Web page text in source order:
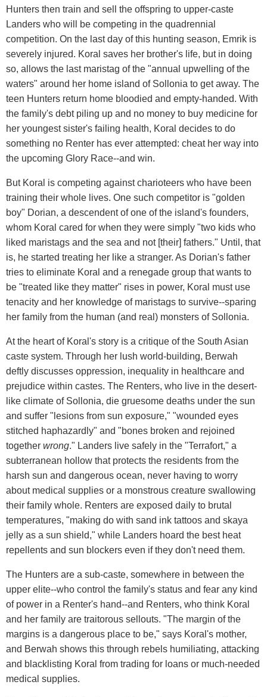
Hunters then train and sell the offspring to upper-caste
Landers who will be competing in the quadrennial
competition. On the last day of this hunting season, Emrik is
severely injured. Koral saves her brother's life, but in doing
so, allows the last maristag of the "annual upwelling of the
waters" around her home island of Sollonia to get away. The
teen Hunters return home bloodied and empty-handed. With
the family's debt piling up and no money to buy medicine for
her youngest sister's failing health, Koral decides to do
something no Renter has ever attempted: cheat her way into
the upcoming Glory Race--and win.
But Koral is competing against charioteers who have been
training their whole lives. One such competitor is "golden
boy" Dorian, a descendent of one of the island's founders,
whom Koral cared for when they were simply "two kids who
liked maristags and the sea and not [their] fathers." Until, that
is, he started treating her like a stranger. As Dorian's father
tries to eliminate Koral and a renegade group that wants to
be "treated like they matter" rises in power, Koral must use
tenacity and her knowledge of maristags to survive--sparing
her family from the human (and real) monsters of Sollonia.
At the heart of Koral's story is a critique of the South Asian
caste system. Through her lush world-building, Berwah
deftly discusses oppression, inequality in healthcare and
prejudice within castes. The Renters, who live in the desert-
like climate of Sollonia, die gruesome deaths under the sun
and suffer "lesions from sun exposure," "wounded eyes
stitched haphazardly" and "bones broken and rejoined
together wrong." Landers live safely in the "Terrafort," a
subterranean hollow that protects the residents from the
harsh sun and dangerous ocean, never having to worry
about medical supplies or a monstrous creature swallowing
their family whole. Renters are exposed daily to brutal
temperatures, "making do with sand ink tattoos and skaya
jelly as a sun shield," while Landers hoard the best heat
repellents and sun blockers even if they don't need them.
The Hunters are a sub-caste, somewhere in between the
upper elite--who control the family's status and fear any kind
of power in a Renter's hand--and Renters, who think Koral
and her family are traitorous sellouts. "The margin of the
margins is a dangerous place to be," says Koral's mother,
and Berwah shows this through rebels humiliating, attacking
and blacklisting Koral from trading for loans or much-needed
medical supplies.